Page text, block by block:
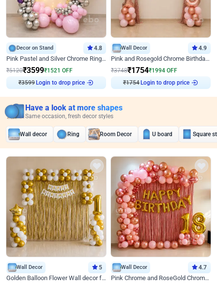
Decor on Stand 4.8
Pink Pastel and Silver Chrome Ring Birthday Decor
₹5120₹3599₹1521 OFF
₹3599Login to drop price
Wall Decor 4.9
Pink and Rosegold Chrome Birthday Decor
₹3748₹1754₹1994 OFF
₹1754Login to drop price
Have a look at more shapes
Same occasion, fresh decor styles
Wall decor Ring Room Decor U board Square
Wall Decor 5
Golden Balloon Flower Wall decor for Birthday
Wall Decor 4.7
Pink Chrome and RoseGold Chrome L Shaped Arch Birthday Decor